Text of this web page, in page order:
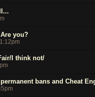
you?
I think not/
bans and Cheat